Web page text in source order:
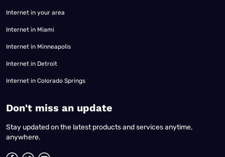
Internet in your area
Internet in Miami
Internet in Minneapolis
Internet in Detroit
Internet in Colorado Springs
​Don't miss an update
Stay updated on the latest products and services anytime,
anywhere.